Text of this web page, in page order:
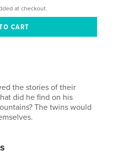
at checkout.
the stories of their
did he find on his
The twins would